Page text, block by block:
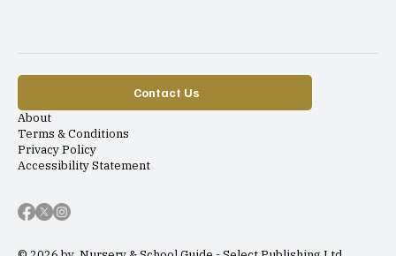
Contact Us
About
Terms & Conditions
Privacy Policy
Accessibility Statement